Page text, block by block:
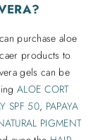
purchase aloe
products to
gels can be
ALOE CORT
SPF 50, PAPAYA
PIGMENT